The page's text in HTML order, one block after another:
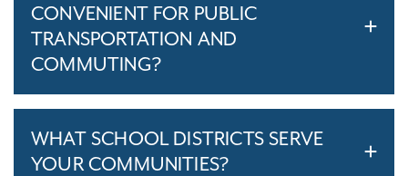
CONVENIENT FOR PUBLIC
TRANSPORTATION AND
COMMUTING?
WHAT SCHOOL DISTRICTS SERVE
YOUR COMMUNITIES?